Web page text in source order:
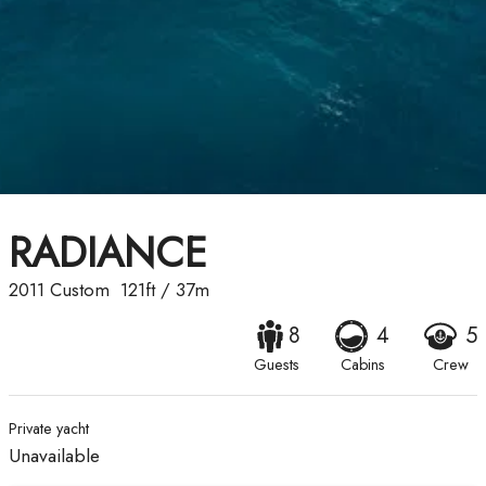
RADIANCE
2011 Custom 121ft/ 37m
8
Guests
4
Cabins
5
Crew
Private yacht
Unavailable